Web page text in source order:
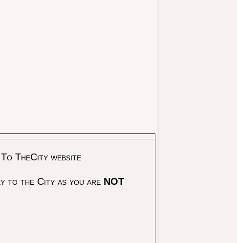
TheCity website
to the City as you are NOT